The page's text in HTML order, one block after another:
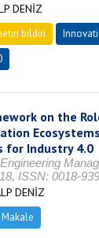
DENİZ
bildiri
on the
for Industry 4.0
ISSN: 0018-
DENİZ